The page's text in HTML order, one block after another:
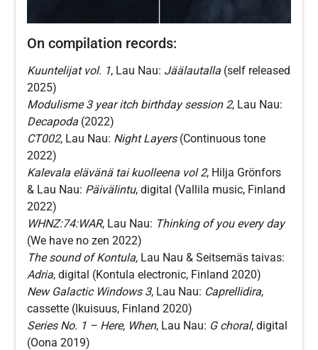
On compilation records:
Kuuntelijat vol. 1, Lau Nau: Jäälautalla (self released
2025)
Modulisme 3 year itch birthday session 2, Lau Nau:
Decapoda (2022)
CT002, Lau Nau: Night Layers(Continuous tone
2022)
Kalevala elävänä tai kuolleena vol 2, Hilja Grönfors
& Lau Nau: Päivälintu, digital (Vallila music, Finland
2022)
WHNZ:74:WAR, Lau Nau: Thinking of you every day
(We have no zen 2022)
The sound of Kontula, Lau Nau & Seitsemäs taivas:
Adria, digital (Kontula electronic, Finland 2020)
New Galactic Windows 3, Lau Nau: Caprellidira,
cassette (Ikuisuus, Finland 2020)
Series No. 1 – Here, When, Lau Nau: G choral, digital
(Oona 2019)